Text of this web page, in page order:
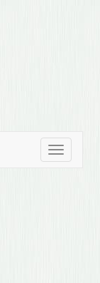
Toggle
navigation